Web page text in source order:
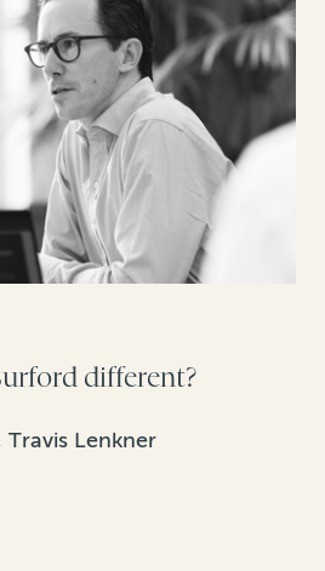
different?
Lenkner